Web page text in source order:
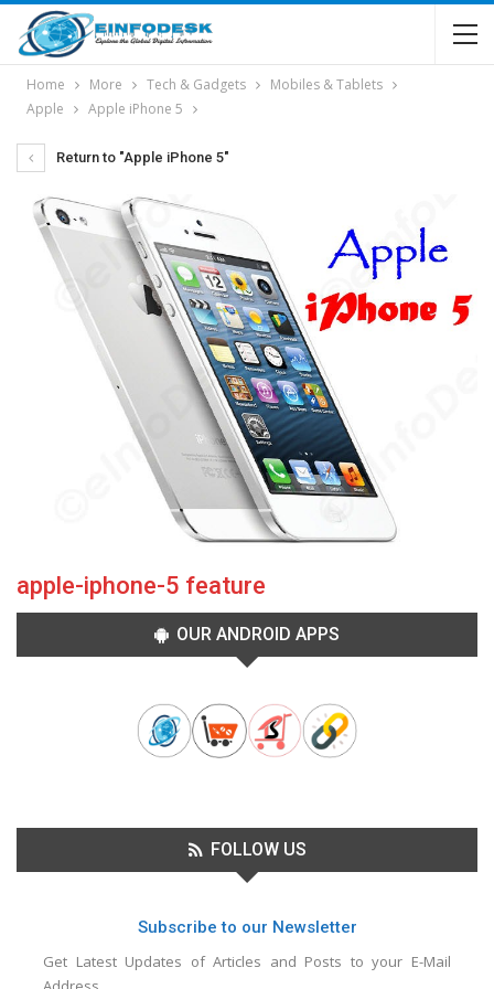
Home More Tech & Gadgets
Mobiles & Tablets
Apple
Apple iPhone 5
Return to "Apple iPhone 5"
apple-iphone-5 feature
OUR ANDROID APPS
FOLLOW US
Subscribe to our Newsletter
Get Latest Updates of Articles and Posts to your E-Mail